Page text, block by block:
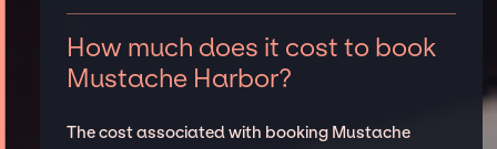
How much does it cost to book
Mustache Harbor?
The cost associated with booking Mustache